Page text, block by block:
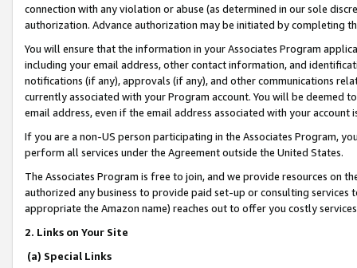
connection with any violation or abuse (as determined in our sole
authorization. Advance authorization may be initiated by completing
You will ensure that the information in your Associates Program
including your email address, other contact information, and
notifications (if any), approvals (if any), and other communications
currently associated with your Program account. You will be deemed
email address, even if the email address associated with your account
If you are a non-US person participating in the Associates Program,
perform all services under the Agreement outside the United States.
The Associates Program is free to join, and we provide resources on
authorized any business to provide paid set-up or consulting
appropriate the Amazon name) reaches out to offer you costly
2. Links on Your Site
(a) Special Links